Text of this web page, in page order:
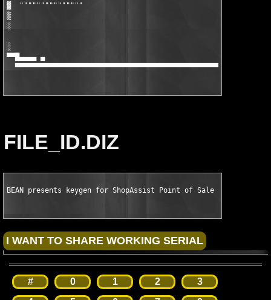
▓  """""""""""""""
▒
░
▀▀█▄▄▄▄ ▄
FILE_ID.DIZ
BEAN presents keygen for ShopAssist Point of Sale System v4.99
# 0 1 2
3